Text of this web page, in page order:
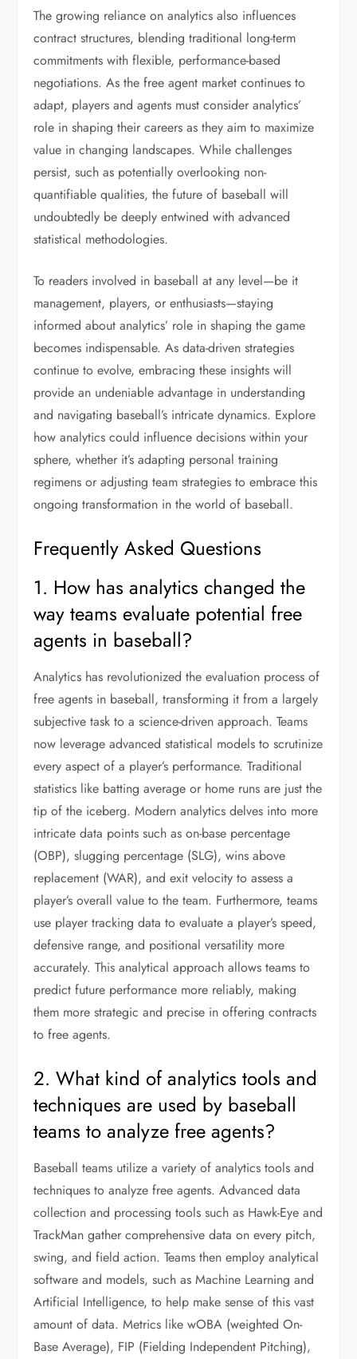
The growing reliance on analytics also influences
contract structures, blending traditional long-term
commitments with flexible, performance-based
negotiations. As the free agent market continues to
adapt, players and agents must consider analytics’
role in shaping their careers as they aim to maximize
value in changing landscapes. While challenges
persist, such as potentially overlooking non-
quantifiable qualities, the future of baseball will
undoubtedly be deeply entwined with advanced
statistical methodologies.
To readers involved in baseball at any level—be it
management, players, or enthusiasts—staying
informed about analytics’ role in shaping the game
becomes indispensable. As data-driven strategies
continue to evolve, embracing these insights will
provide an undeniable advantage in understanding
and navigating baseball’s intricate dynamics. Explore
how analytics could influence decisions within your
sphere, whether it’s adapting personal training
regimens or adjusting team strategies to embrace this
ongoing transformation in the world of baseball.
Frequently Asked Questions
1. How has analytics changed the
way teams evaluate potential free
agents in baseball?
Analytics has revolutionized the evaluation process of
free agents in baseball, transforming it from a largely
subjective task to a science-driven approach. Teams
now leverage advanced statistical models to scrutinize
every aspect of a player’s performance. Traditional
statistics like batting average or home runs are just the
tip of the iceberg. Modern analytics delves into more
intricate data points such as on-base percentage
(OBP), slugging percentage (SLG), wins above
replacement (WAR), and exit velocity to assess a
player’s overall value to the team. Furthermore, teams
use player tracking data to evaluate a player’s speed,
defensive range, and positional versatility more
accurately. This analytical approach allows teams to
predict future performance more reliably, making
them more strategic and precise in offering contracts
to free agents.
2. What kind of analytics tools and
techniques are used by baseball
teams to analyze free agents?
Baseball teams utilize a variety of analytics tools and
techniques to analyze free agents. Advanced data
collection and processing tools such as Hawk-Eye and
TrackMan gather comprehensive data on every pitch,
swing, and field action. Teams then employ analytical
software and models, such as Machine Learning and
Artificial Intelligence, to help make sense of this vast
amount of data. Metrics like wOBA (weighted On-
Base Average), FIP (Fielding Independent Pitching),